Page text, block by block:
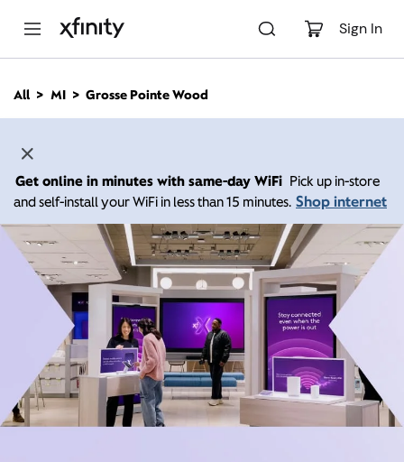
Sign In
n
All MI Grosse Pointe Wood
Get online in minutes with same-day WiFi Pick up in-store
and self-install your WiFi in less than 15 minutes. Shop internet